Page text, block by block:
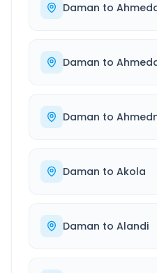
Daman to
Daman to
Daman to
Daman to Akola
Daman to Alandi